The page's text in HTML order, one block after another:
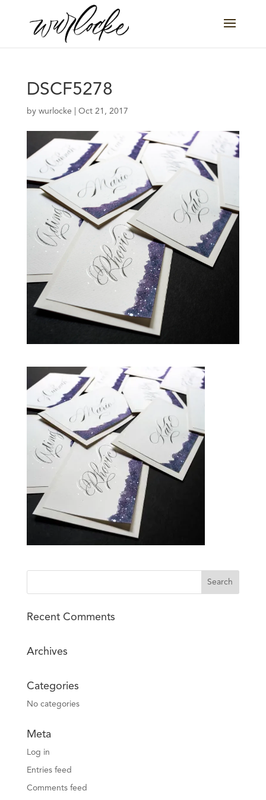
DSCF5278
by wurlocke Oct 21, 2017
Recent Comments
Archives
Categories
No categories
Meta
Log in
Entries feed
Comments feed